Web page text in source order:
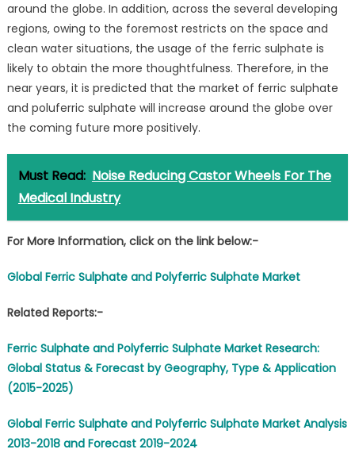
around the globe. In addition, across the several developing
regions, owing to the foremost restricts on the space and
clean water situations, the usage of the ferric sulphate is
likely to obtain the more thoughtfulness. Therefore, in the
near years, it is predicted that the market of ferric sulphate
and poluferric sulphate will increase around the globe over
the coming future more positively.
Must Read: Noise Reducing Castor Wheels For The
Medical Industry
For More Information, click on the link below:-
Global Ferric Sulphate and Polyferric Sulphate Market
Related Reports:-
Ferric Sulphate and Polyferric Sulphate Market Research:
Global Status & Forecast by Geography, Type & Application
(2015-2025)
Global Ferric Sulphate and Polyferric Sulphate Market Analysis
2013-2018 and Forecast 2019-2024